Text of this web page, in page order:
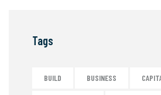
Tags
BUILD BUSINESS